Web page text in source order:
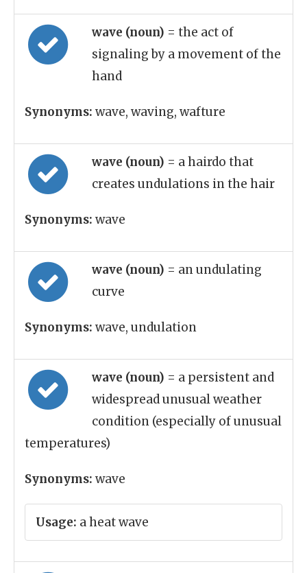
wave (noun) = the act of
signaling by a movement of the
hand
Synonyms: wave, waving, wafture
wave (noun) = a hairdo that
creates undulations in the hair
Synonyms: wave
wave (noun) = an undulating
curve
Synonyms: wave, undulation
wave (noun) = a persistent and
widespread unusual weather
condition (especially of unusual
temperatures)
Synonyms: wave
Usage: a heat wave